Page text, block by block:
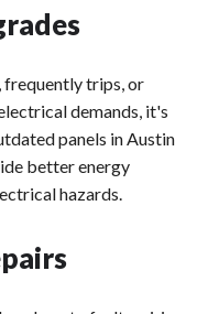
frequently trips, or
demands, it's
panels in Austin
better energy
hazards.